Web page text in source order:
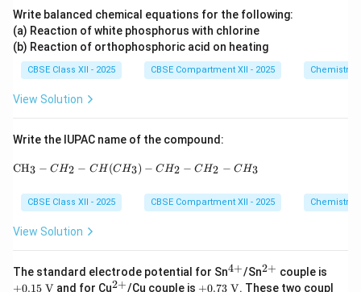
{2
+}/
\tex
t{Z
n}}
= -
\,V
{2
+}/
\tex
t{C
u}}
=
Write balanced chemical equations for the following:
(a) Reaction of white phosphorus with chlorine
(b) Reaction of orthophosphoric acid on heating
CBSE Class XII - 2025 CBSE Compartment XII - 2025 Chemistry
View Solution
Write the IUPAC name of the compound:
\text{CH}_3-CH_2-CH(CH_3)-CH_2-CH_2-
CH3 − CH2 − CH(CH3) − CH2 − CH2 − CH3
CBSE Class XII - 2025 CBSE Compartment XII - 2025 Chemistry
View Solution
The standard electrode potential for Sn^
{4
4+/Sn^
{2
2+ couple is
15\
+0.15 V and for Cu^
2+/Cu couple is +0.
+0.73 V. These two coupl